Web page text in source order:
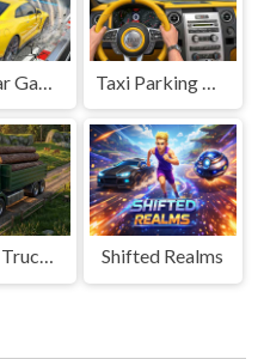
Offroad Truck Driving Game Shifted Realms